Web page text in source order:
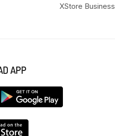
XStore Business
APP